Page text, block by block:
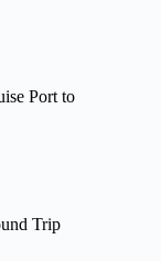
Port to
Trip